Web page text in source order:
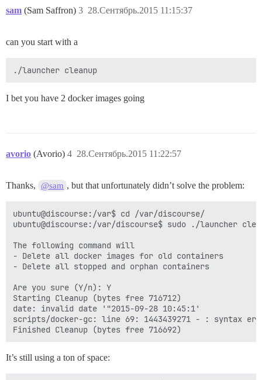
sam (Sam Saffron) 28.Сентябрь.2015 11:15:37
3
can you start with a
I bet you have 2 docker images going
avorio (Avorio) 28.Сентябрь.2015 11:22:57
4
Thanks, @sam , but that unfortunately didn’t solve the problem:
ubuntu@discourse:/var$ cd /var/discourse/
ubuntu@discourse:/var/discourse$ sudo ./launcher
The following command will
- Delete all docker images for old containers
- Delete all stopped and orphan containers
Are you sure (Y/n): Y
Starting Cleanup (bytes free 716712)
date: invalid date '"2015-09-28 10:45:1'
scripts/docker-gc: line 69: 1443439271 - : syntax
It’s still using a ton of space: